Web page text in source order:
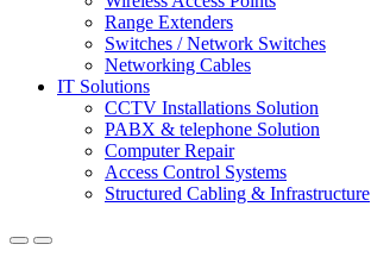
Range Extenders
Switches / Network Switches
Networking Cables
IT Solutions
CCTV Installations Solution
PABX & telephone Solution
Computer Repair
Access Control Systems
Structured Cabling & Infrastructure